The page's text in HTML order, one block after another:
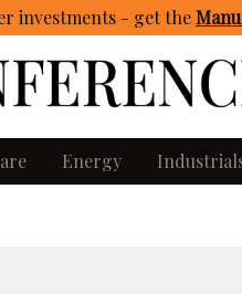
investments - getthe
Energy